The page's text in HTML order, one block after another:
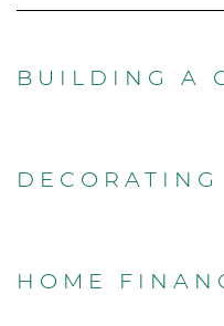
BUILDING A
HOME